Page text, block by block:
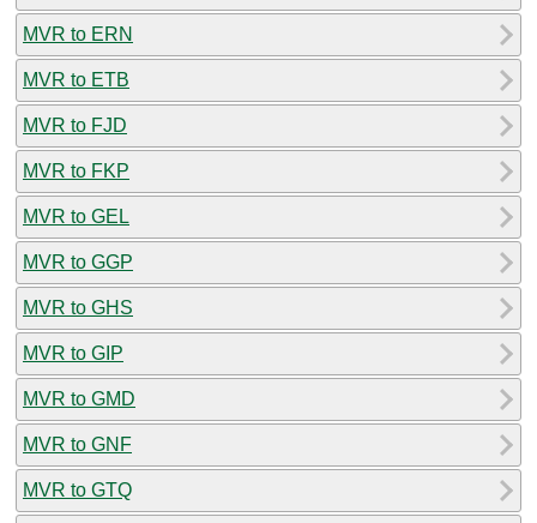
MVR to ERN
MVR to ETB
MVR to FJD
MVR to FKP
MVR to GEL
MVR to GGP
MVR to GHS
MVR to GIP
MVR to GMD
MVR to GNF
MVR to GTQ